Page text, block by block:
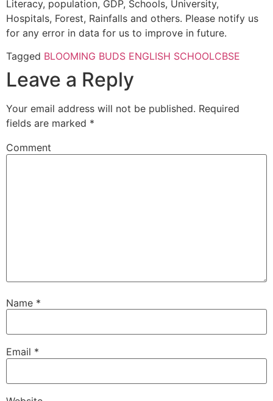
Literacy, population, GDP, Schools, University,
Hospitals, Forest, Rainfalls and others. Please notify us
for any error in data for us to improve in future.
Tagged BLOOMING BUDS ENGLISH SCHOOLCBSE
Leave a Reply
Your email address will not be published. Required
fields are marked *
Comment
Name *
Email *